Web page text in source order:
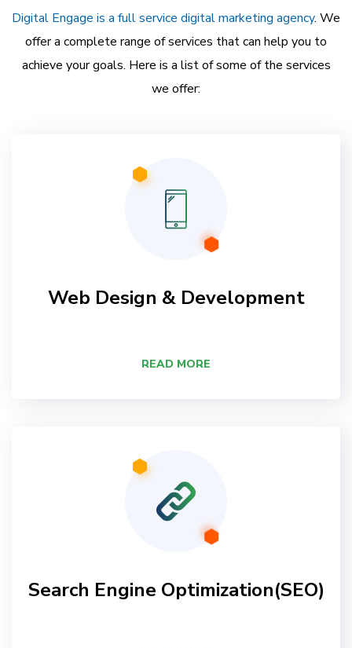
Digital Engage is a full service digital marketing agency. We
offer a complete range of services that can help you to
achieve your goals. Here is a list of some of the services
we offer:
Web Design & Development
READ MORE
Search Engine Optimization(SEO)